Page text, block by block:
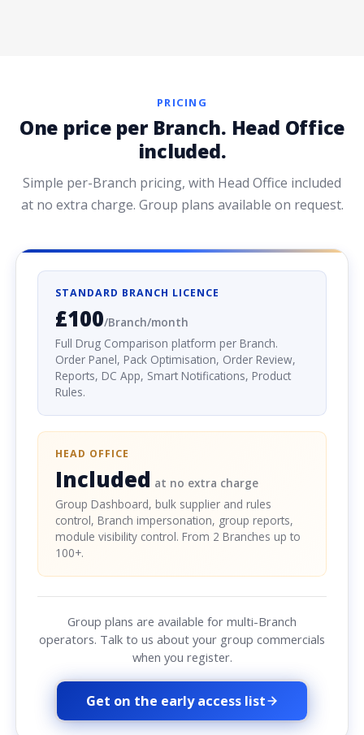
PRICING
One price per Branch. Head Office
included.
Simple per-Branch pricing, with Head Office included
at no extra charge. Group plans available on request.
STANDARD BRANCH LICENCE
£100/Branch/month
Full Drug Comparison platform per Branch.
Order Panel, Pack Optimisation, Order Review,
Reports, DC App, Smart Notifications, Product
Rules.
HEAD OFFICE
Included at no extra charge
Group Dashboard, bulk supplier and rules
control, Branch impersonation, group reports,
module visibility control. From 2 Branches up to
100+.
Group plans are available for multi-Branch
operators. Talk to us about your group commercials
when you register.
Get on the early access list